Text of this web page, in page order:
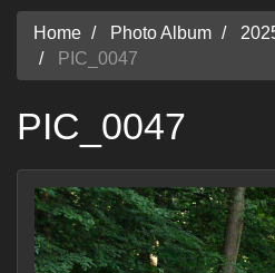
Home Photo Album
PIC_0047
PIC_0047